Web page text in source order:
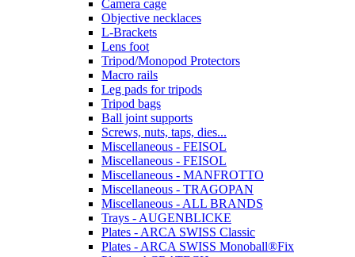
Camera cage
Objective necklaces
L-Brackets
Lens foot
Tripod/Monopod Protectors
Macro rails
Leg pads for tripods
Tripod bags
Ball joint supports
Screws, nuts, taps, dies...
Miscellaneous - FEISOL
Miscellaneous - FEISOL
Miscellaneous - MANFROTTO
Miscellaneous - TRAGOPAN
Miscellaneous - ALL BRANDS
Trays - AUGENBLICKE
Plates - ARCA SWISS Classic
Plates - ARCA SWISS Monoball®Fix